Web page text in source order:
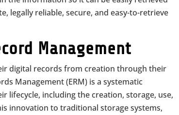
legally reliable, secure, and easy-to-retrieve
Management
digital records from creation through their
Management (ERM) is a systematic
lifecycle, including the creation, storage, use,
innovation to traditional storage systems,